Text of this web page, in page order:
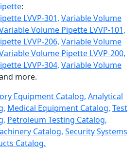
:
LVVP-301, Variable Volume
Volume Pipette LVVP-101,
LVVP-206, Variable Volume
Volume Pipette LVVP-200,
LVVP-304, Variable Volume
more.
Equipment Catalog, Analytical
Medical Equipment Catalog, Test
Petroleum Testing Catalog,
Catalog, Security Systems
Catalog.